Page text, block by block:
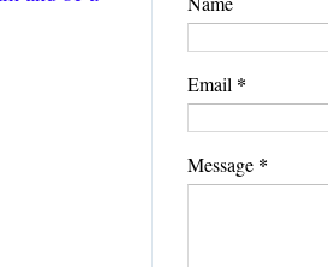
Email *
Message *